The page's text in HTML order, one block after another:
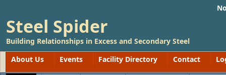
Steel Spider
Building Relationships in Excess and Secondary Steel
About Us
Events Facility Directory Contact